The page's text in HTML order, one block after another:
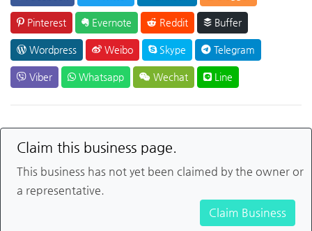
Pinterest Evernote Reddit Buffer
Wordpress Weibo Skype Telegram
Viber Whatsapp Wechat Line
Claim this business page.
This business has not yet been claimed by the owner or
a representative.
Claim Business